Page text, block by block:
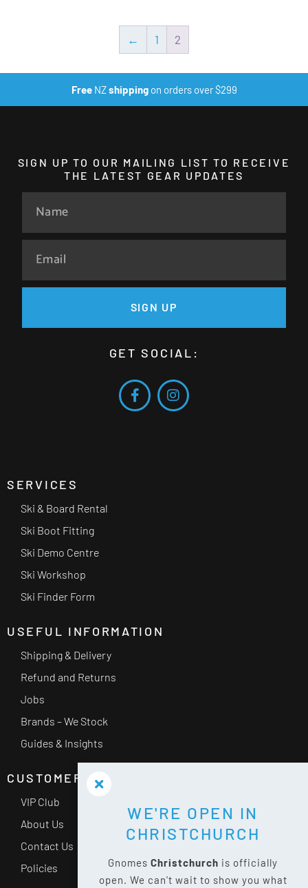
← 1 2
FreeNZshippingon orders over $299
SIGN UP TO OUR MAILING LIST TO RECEIVE
THE LATEST GEAR UPDATES
SIGN UP
GET SOCIAL:
SERVICES
Ski & Board Rental
Ski Boot Fitting
Ski Demo Centre
Ski Workshop
Ski Finder Form
USEFUL INFORMATION
Shipping & Delivery
Refund and Returns
Jobs
Brands – We Stock
Guides & Insights
CUSTOMER SERVICE
VIP Club
About Us
Contact Us
Policies
WE'RE OPEN IN
CHRISTCHURCH
Gnomes Christchurch is officially
open. We can't wait to show you what